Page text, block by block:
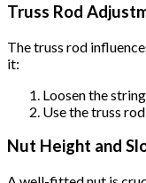
Truss Rod
The truss rod
it:
Loosen the
Use the truss
Nut Height and